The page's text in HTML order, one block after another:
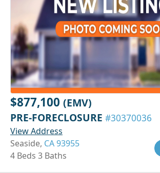
$877,100 (EMV)
PRE-FORECLOSURE #30370036
View Address
Seaside, CA 93955
4 Beds 3 Baths